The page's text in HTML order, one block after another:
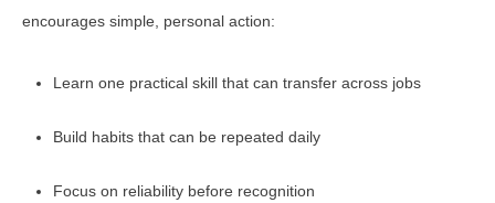
encourages simple, personal action:
Learn one practical skill that can transfer across jobs
Build habits that can be repeated daily
Focus on reliability before recognition